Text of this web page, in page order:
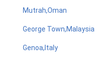
Mutrah,Oman
George Town,Malaysia
Genoa,Italy